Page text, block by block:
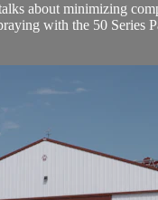
about minimizing
with the 50 Series